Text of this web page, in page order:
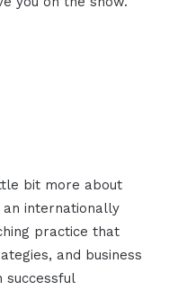
bit more about
an internationally
practice that
and business